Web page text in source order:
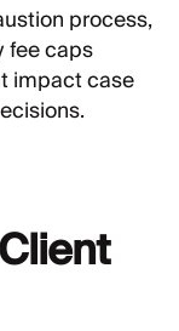
process,
fee caps
impact case